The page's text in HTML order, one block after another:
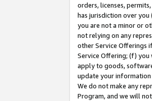
orders, licenses,
has jurisdiction over
you are not a minor or
not relying on any
other Service Offerings
Service Offering; (f)
apply to goods,
update your information
We do not make any
Program, and we will